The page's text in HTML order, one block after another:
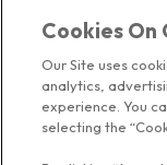
Cookies On
Our Site uses
analytics,
experience. You
selecting the